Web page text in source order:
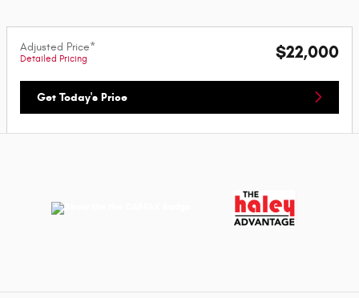
Adjusted Price*
Detailed Pricing $22,000
Get Today's Price